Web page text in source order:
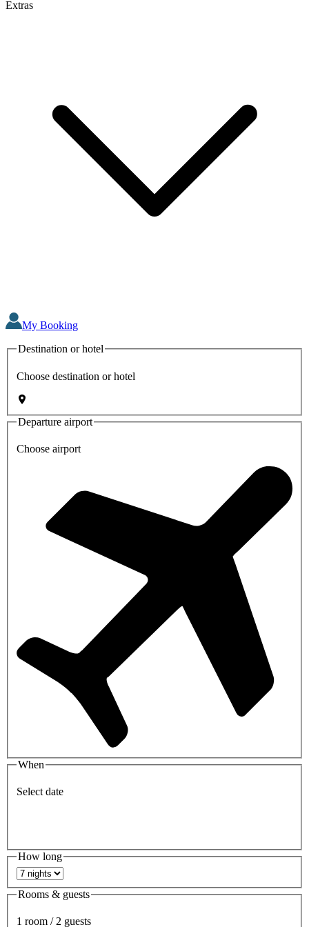
Extras
My Booking
Destination or hotel
Choose destination or hotel
Departure airport
Choose airport
When
Select date
How long
Rooms & guests
1 room / 2 guests